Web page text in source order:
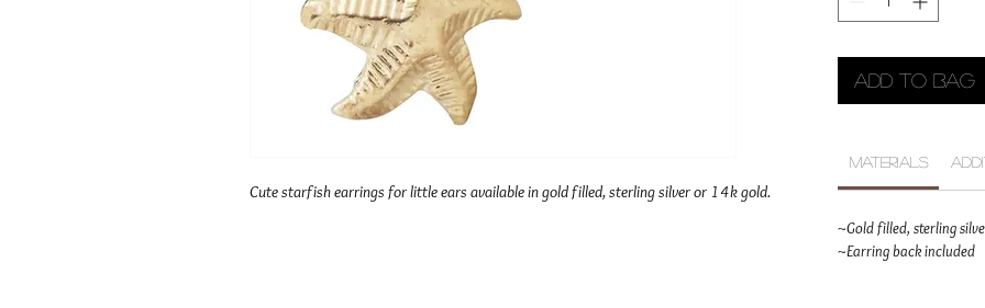
Cute starfish earrings for little ears available in gold filled, sterling silver or 14k gold.
Add to Bag
Materials
~Gold filled, sterling
~Earring back included